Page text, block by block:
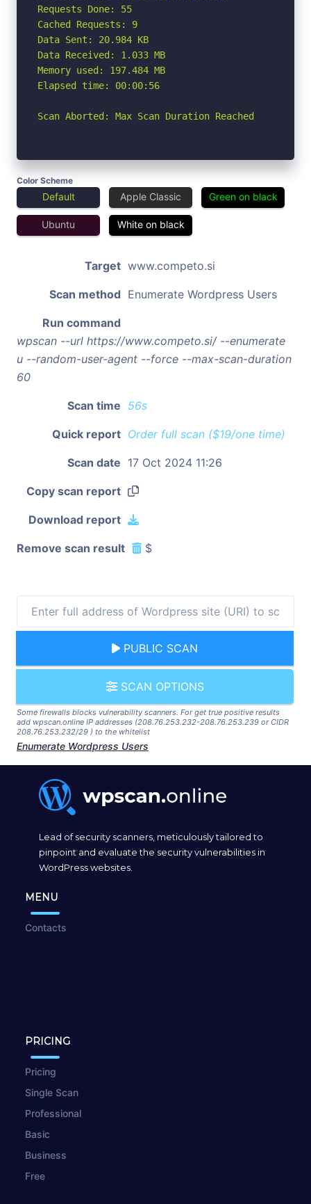
Requests Done: 55
Cached Requests: 9
Data Sent: 20.984 KB
Data Received: 1.033 MB
Memory used: 197.484 MB
Elapsed time: 00:00:56
Scan Aborted: Max Scan Duration Reached
Color Scheme
Default Apple Classic Green on black
Ubuntu White on black
Target www.competo.si
Scan method Enumerate Wordpress Users
Run command
wpscan --url https://www.competo.si/ --enumerate
u --random-user-agent --force --max-scan-duration
60
Scan time 56s
Quick report Order full scan ($19/one time)
Scan date 17 Oct 2024 11:26
Copy scan report
Download report
Remove scan result $
PUBLIC SCAN
SCAN OPTIONS
Some firewalls blocks vulnerability scanners. For get true positive results
add wpscan.online IP addresses (208.76.253.232-208.76.253.239 or CIDR
208.76.253.232/29 ) to the whitelist
Enumerate Wordpress Users
Lead of security scanners, meticulously tailored to
pinpoint and evaluate the security vulnerabilities in
WordPress websites.
MENU
Contacts
PRICING
Pricing
Single Scan
Professional
Basic
Business
Free